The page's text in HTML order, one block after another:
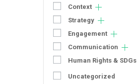
Context
Strategy
Engagement
Communication
Human Rights & SDGs
Uncategorized